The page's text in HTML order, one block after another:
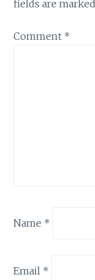
fields are marked
Comment *
Name *
Email *